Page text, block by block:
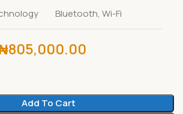
Bluetooth, Wi-Fi
805,000.00
Add To Cart